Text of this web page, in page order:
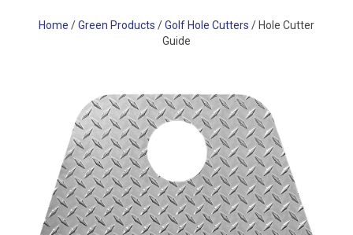
Home /Green Products /Golf Hole Cutters / Hole Cutter
Guide